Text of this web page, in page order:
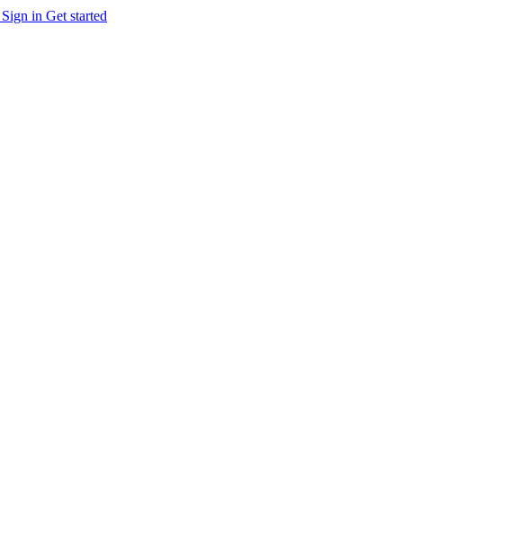
Sign in Get started